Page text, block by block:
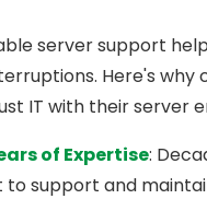
server support
Here's why
IT with their server
of Expertise:
to support and